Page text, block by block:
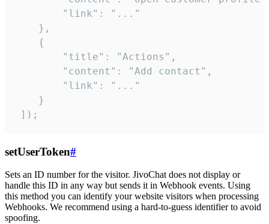
        "link": "..."
    },
    {
        "title": "Actions",
        "content": "Add contact",
        "link": "..."
    }
]);
setUserToken#
Sets an ID number for the visitor. JivoChat does not display or
handle this ID in any way but sends it in Webhook events. Using
this method you can identify your website visitors when processing
Webhooks. We recommend using a hard-to-guess identifier to avoid
spoofing.